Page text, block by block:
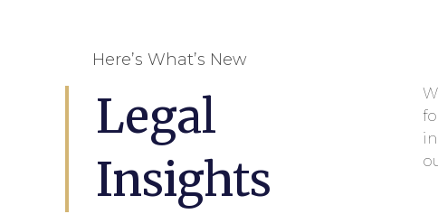
Here’s What’s New
Legal
Insights